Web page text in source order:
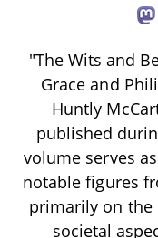
"The Wits and
Grace and
Huntly
published
volume serves
notable figures
primarily on the
societal